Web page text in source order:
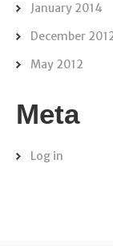
January 2014
December
May 2012
Meta
Log in